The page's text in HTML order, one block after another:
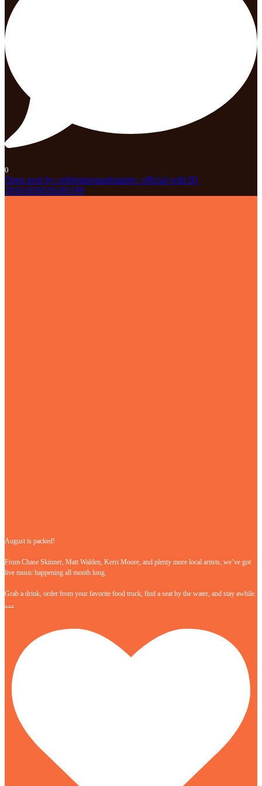
0
Open post by celebrationparknaples_official with ID
18101659526185199
August is packed!
From Chase Skinner, Matt Walden, Kerri Moore, and plenty more local artists, we’ve got
live music happening all month long.
Grab a drink, order from your favorite food truck, find a seat by the water, and stay awhile.
…